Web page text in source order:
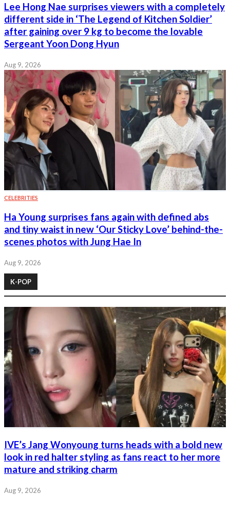
Lee Hong Nae surprises viewers with a completely
different side in ‘The Legend of Kitchen Soldier’
after gaining over 9 kg to become the lovable
Sergeant Yoon Dong Hyun
Aug 9, 2026
CELEBRITIES
Ha Young surprises fans again with defined abs
and tiny waist in new ‘Our Sticky Love’ behind-the-
scenes photos with Jung Hae In
Aug 9, 2026
K-POP
IVE’s Jang Wonyoung turns heads with a bold new
look in red halter styling as fans react to her more
mature and striking charm
Aug 9, 2026